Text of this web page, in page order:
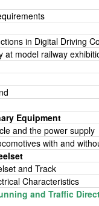
in Digital Driving
model railway
Equipment
and the power supply
with and
and Track
Characteristics
and Traffic